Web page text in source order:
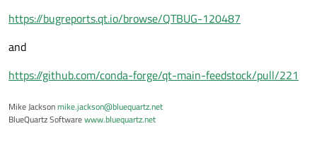
ln -s ../lib/qt6/bin/Assistant.app/
  rm $PREFIX/bin/pixeltool6
  rm $PREFIX/bin/Designer6
https://bugreports.qt.io/browse/QTBUG-120487
and
https://github.com/conda-forge/qt-main-feedstock/pull/221
Mike Jacksonmike.jackson@bluequartz.net
BlueQuartz Softwarewww.bluequartz.net